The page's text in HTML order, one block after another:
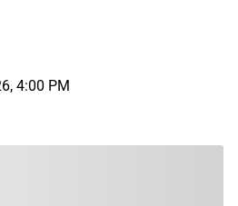
4:00 PM